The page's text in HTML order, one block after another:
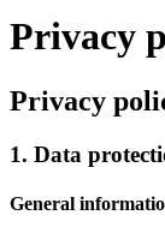
Privacy
Privacy
1. Data
General